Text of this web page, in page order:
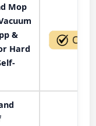
Mop
&
Hard